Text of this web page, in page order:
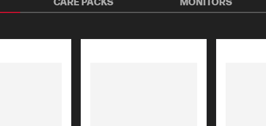
CARE PACKS MONITORS